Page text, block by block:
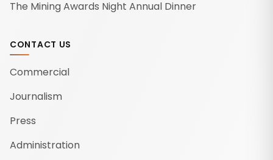
The Mining Awards Night Annual Dinner
CONTACT US
Commercial
Journalism
Press
Administration